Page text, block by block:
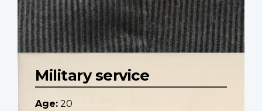
Military service
Age: 20